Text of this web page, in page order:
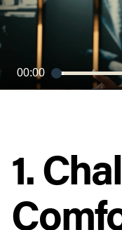
00:00
1.